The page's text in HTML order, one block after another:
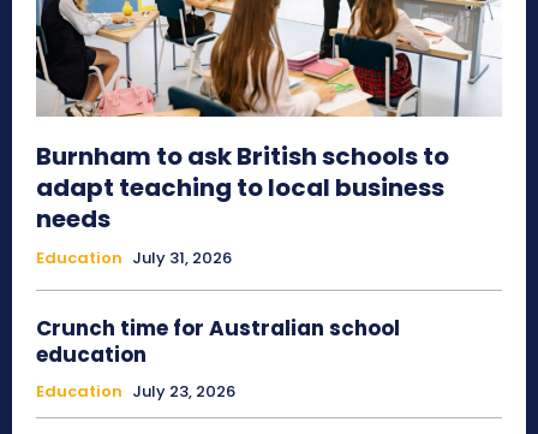
Burnham to ask British schools to
adapt teaching to local business
needs
Education July 31, 2026
Crunch time for Australian school
education
Education July 23, 2026